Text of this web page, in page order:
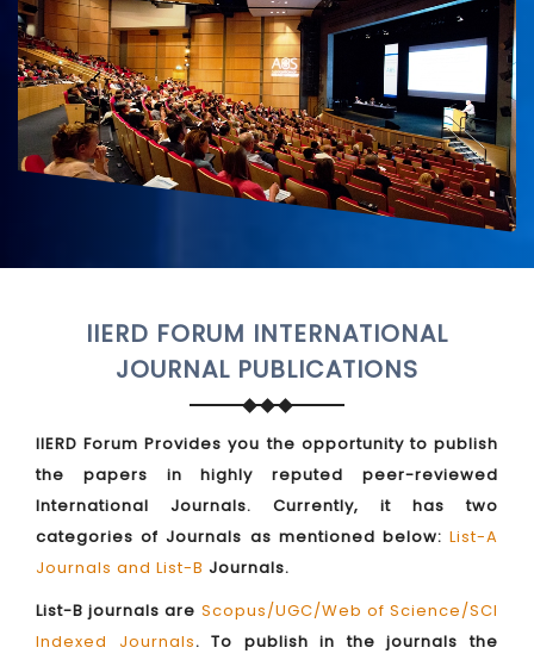
IIERD FORUM INTERNATIONAL
JOURNAL PUBLICATIONS
IIERD Forum Provides you the opportunity to publish
the papers in highly reputed peer-reviewed
International Journals. Currently, it has two
categories of Journals as mentioned below: List-A
Journals and List-B Journals.
List-B journals are Scopus/UGC/Web of Science/SCI
Indexed Journals. To publish in the journals the